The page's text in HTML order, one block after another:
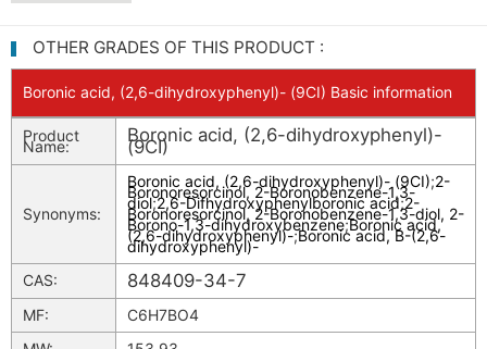
OTHER GRADES OF THIS PRODUCT :
Boronic acid, (2,6-dihydroxyphenyl)- (9CI) Basic information
Product
Name:
Boronic acid, (2,6-dihydroxyphenyl)-
(9CI)
Synonyms:
Boronic acid, (2,6-dihydroxyphenyl)- (9CI);2-
Boronoresorcinol, 2-Boronobenzene-1,3-
diol;2,6-Difhydroxyphenylboronic acid;2-
Boronoresorcinol, 2-Boronobenzene-1,3-diol, 2-
Borono-1,3-dihydroxybenzene;Boronic acid,
(2,6-dihydroxyphenyl)-;Boronic acid, B-(2,6-
dihydroxyphenyl)-
CAS:
848409-34-7
MF:
C6H7BO4